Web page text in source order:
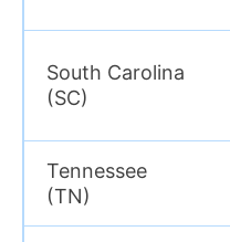
South Carolina
(SC)
Tennessee
(TN)